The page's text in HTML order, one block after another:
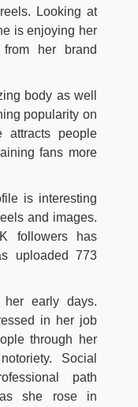
Looking at
is enjoying her
her brand
body as well
popularity on
attracts people
fans more
is interesting
and images.
followers has
uploaded 773
early days.
in her job
through her
Social
path
she rose in